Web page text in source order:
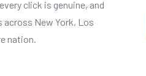
click is genuine, and
across New York, Los
nation.